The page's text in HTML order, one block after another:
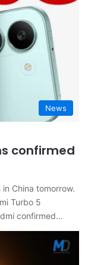
News
confirmed
China tomorrow.
Turbo 5
confirmed…